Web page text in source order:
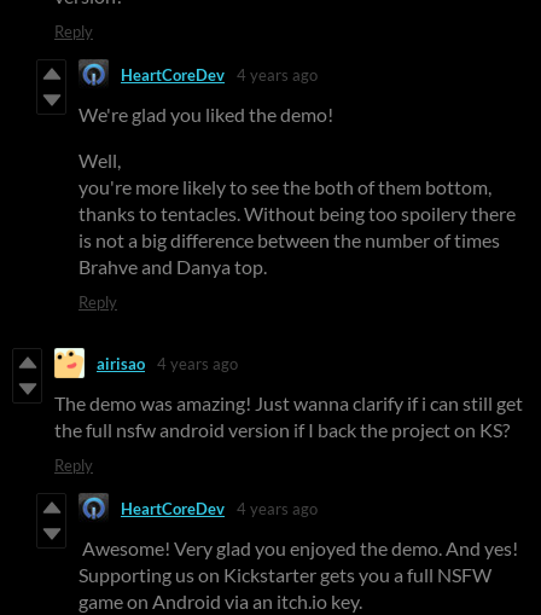
Reply
HeartCoreDev 4 years ago
We're glad you liked the demo!
Well,
you're more likely to see the both of them bottom,
thanks to tentacles. Without being too spoilery there
is not a big difference between the number of times
Brahve and Danya top.
Reply
airisao 4 years ago
The demo was amazing! Just wanna clarify if i can still get
the full nsfw android version if I back the project on KS?
Reply
HeartCoreDev 4 years ago
Awesome! Very glad you enjoyed the demo. And yes!
Supporting us on Kickstarter gets you a full NSFW
game on Android via an itch.io key.